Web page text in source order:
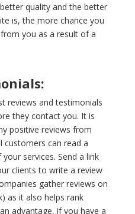
quality and the better
is, the more chance you
you as a result of a
reviews and testimonials
they contact you. It is
positive reviews from
customers can read a
services. Send a link
clients to write a review
gather reviews on
as it also helps rank
advantage, if you have a